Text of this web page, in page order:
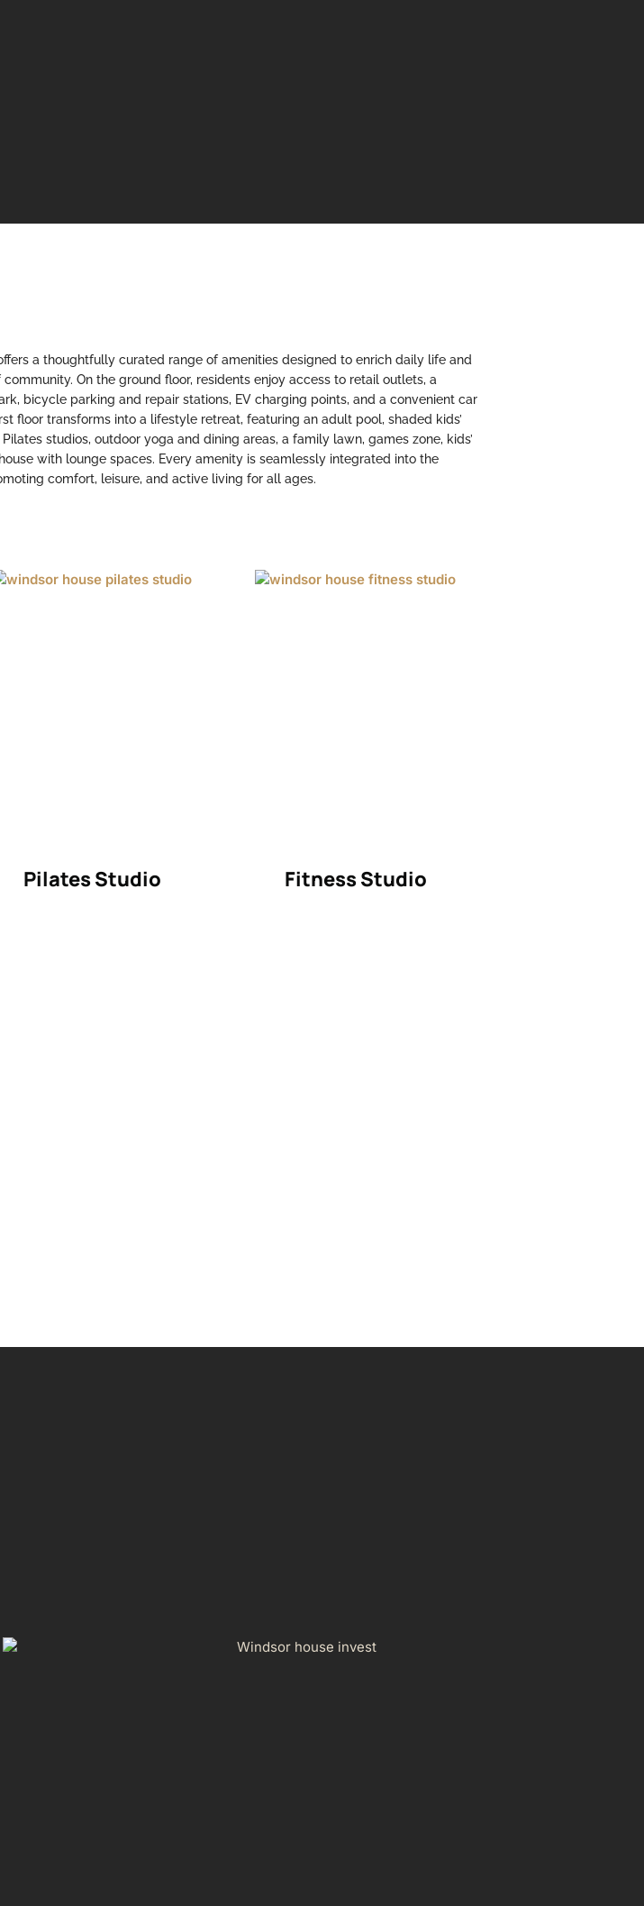
a thoughtfully curated range of amenities designed to enrich daily life and
community. On the ground floor, residents enjoy access to retail outlets, a
bicycle parking and repair stations, EV charging points, and a convenient car
floor transforms into a lifestyle retreat, featuring an adult pool, shaded kids’
studios, outdoor yoga and dining areas, a family lawn, games zone, kids’
with lounge spaces. Every amenity is seamlessly integrated into the
comfort, leisure, and active living for all ages.
Pilates Studio Fitness Studio